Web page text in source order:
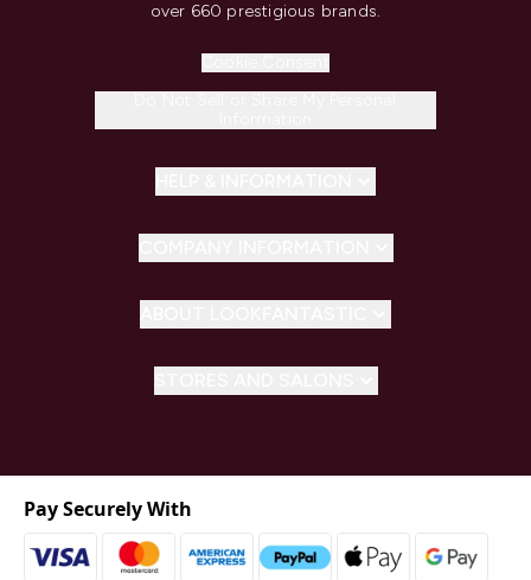
over 660 prestigious brands.
Pay Securely With